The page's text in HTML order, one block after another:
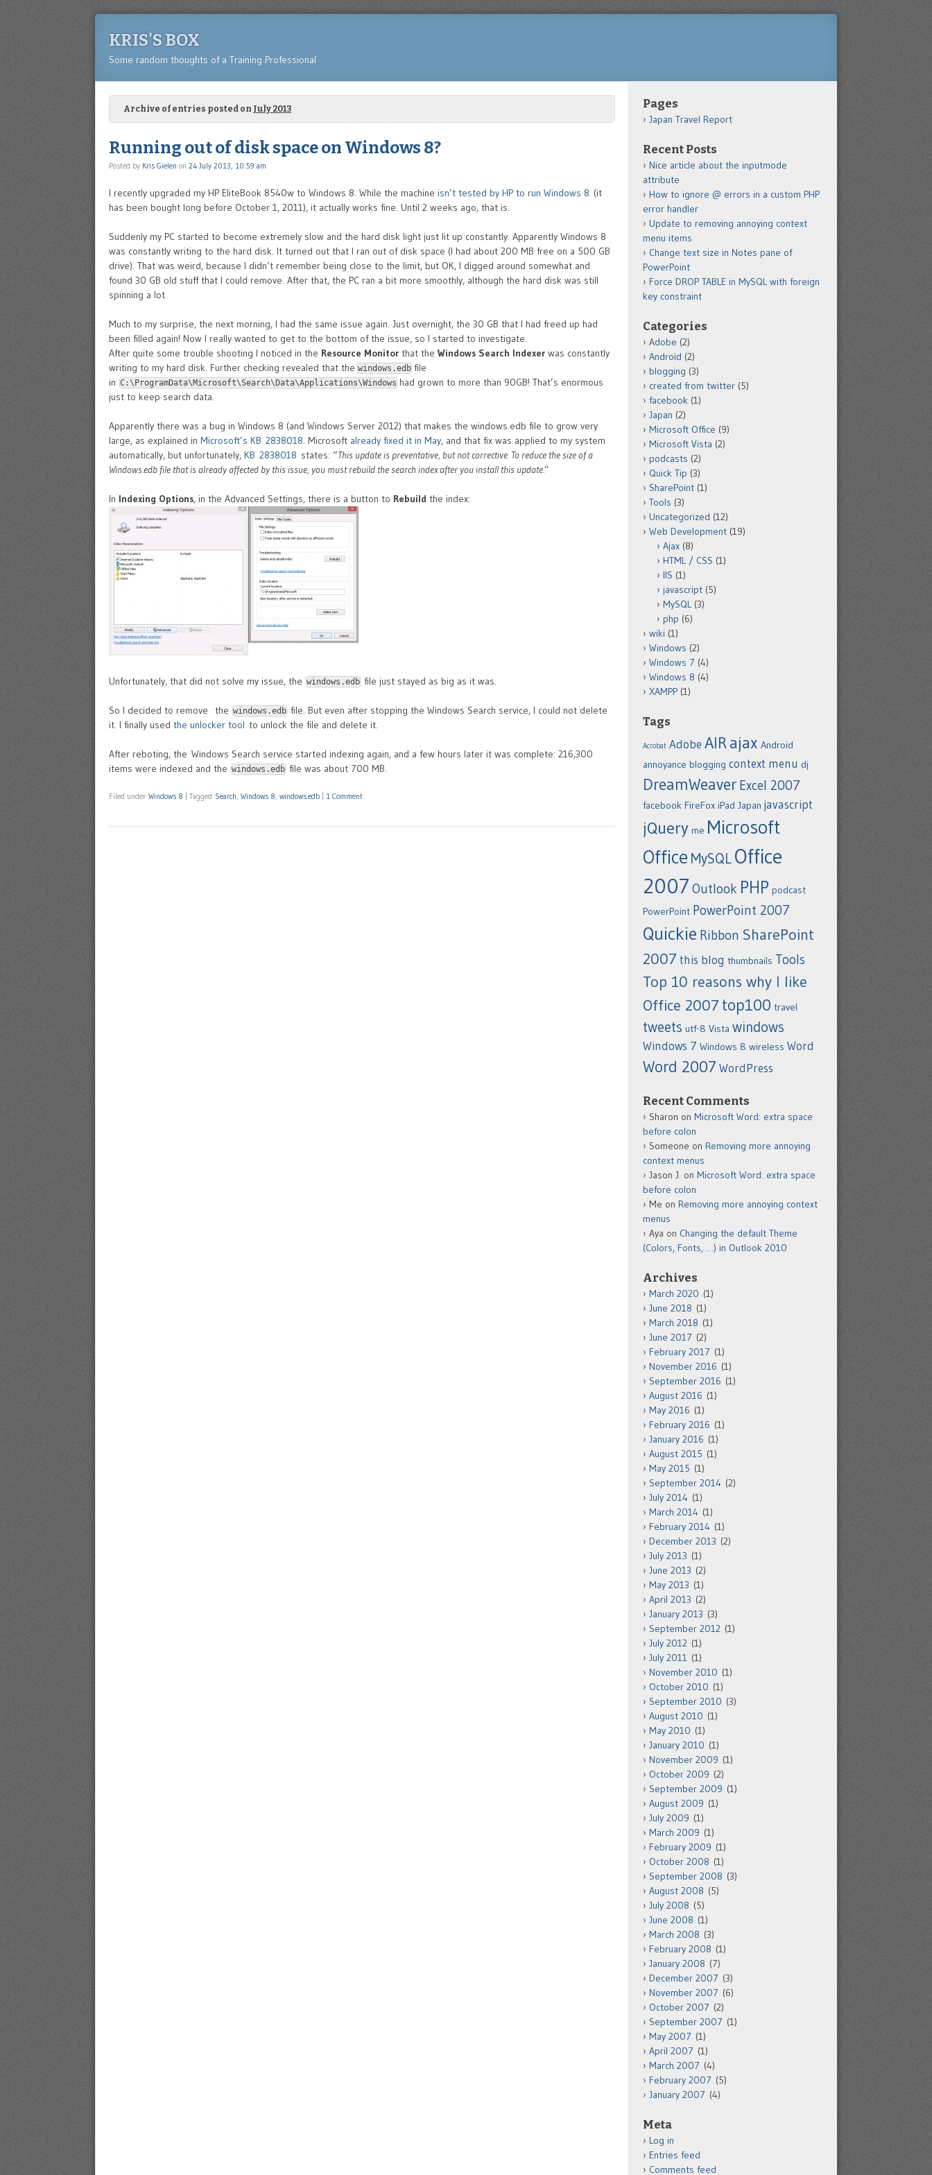
KRIS'S BOX
Some random thoughts of a Training Professional
Archive of entries posted on July 2013
Running out of disk space on Windows 8?
Posted by Kris Gielen on 24 July 2013, 10:59 am
I recently upgraded my HP EliteBook 8540w to Windows 8. While the machine isn’t tested by HP to run Windows 8 (it
has been bought long before October 1, 2011), it actually works fine. Until 2 weeks ago, that is.
Suddenly my PC started to become extremely slow and the hard disk light just lit up constantly. Apparently Windows 8
was constantly writing to the hard disk. It turned out that I ran out of disk space (I had about 200 MB free on a 500 GB
drive). That was weird, because I didn’t remember being close to the limit, but OK, I digged around somewhat and
found 30 GB old stuff that I could remove. After that, the PC ran a bit more smoothly, although the hard disk was still
spinning a lot.
Much to my surprise, the next morning, I had the same issue again. Just overnight, the 30 GB that I had freed up had
been filled again! Now I really wanted to get to the bottom of the issue, so I started to investigate.
After quite some trouble shooting I noticed in the Resource Monitor that the Windows Search Indexer was constantly
writing to my hard disk. Further checking revealed that thewindows.edbfile
inC:\ProgramData\Microsoft\Search\Data\Applications\Windowshad grown to more than 90GB! That’s enormous
just to keep search data.
Apparently there was a bug in Windows 8 (and Windows Server 2012) that makes the windows.edb file to grow very
large, as explained in Microsoft’s KB 2838018. Microsoft already fixed it in May, and that fix was applied to my system
automatically, but unfortunately, KB 2838018 states: “This update is preventative, but not corrective. To reduce the size of a
Windows.edb file that is already affected by this issue, you must rebuild the search index after you install this update.”
In Indexing Options, in the Advanced Settings, there is a button to Rebuild the index:
Unfortunately, that did not solve my issue, thewindows.edbfile just stayed as big as it was.
So I decided to remove thewindows.edbfile. But even after stopping the Windows Search service, I could not delete
it. I finally used the unlocker tool to unlock the file and delete it.
After reboting, the Windows Search service started indexing again, and a few hours later it was complete: 216,300
items were indexed and thewindows.edbfile was about 700 MB.
Filed under Windows 8 Tagged Search, Windows 8, windows.edb 1 Comment
Pages
Japan Travel Report
Recent Posts
Nice article about the inputmode
attribute
How to ignore @ errors in a custom PHP
error handler
Update to removing annoying context
menu items
Change text size in Notes pane of
PowerPoint
Force DROP TABLE in MySQL with foreign
key constraint
Categories
Adobe (2)
Android (2)
blogging (3)
created from twitter (5)
facebook (1)
Japan (2)
Microsoft Office (9)
Microsoft Vista (2)
podcasts (2)
Quick Tip (3)
SharePoint (1)
Tools (3)
Uncategorized (12)
Web Development (19)
Ajax (8)
HTML / CSS (1)
IIS (1)
javascript (5)
MySQL(3)
php (6)
wiki (1)
Windows (2)
Windows 7 (4)
Windows 8 (4)
XAMPP (1)
Tags
Acrobat Adobe AIRajax Android
annoyance blogging context menu dj
DreamWeaver Excel 2007
facebook FireFox iPad Japan javascript
jQuery me Microsoft
Office MySQL Office
2007 Outlook PHP podcast
PowerPoint PowerPoint 2007
Quickie Ribbon SharePoint
2007 this blog thumbnails Tools
Top 10 reasons why I like
Office 2007 top100 travel
tweets utf-8 Vista windows
Windows 7 Windows 8 wireless Word
Word 2007 WordPress
Recent Comments
Sharon on Microsoft Word: extra space
before colon
Someone on Removing more annoying
context menus
Jason J. on Microsoft Word: extra space
before colon
Me on Removing more annoying context
menus
Aya on Changing the default Theme
(Colors, Fonts, …) in Outlook 2010
Archives
March 2020 (1)
June 2018 (1)
March 2018 (1)
June 2017 (2)
February 2017 (1)
November 2016 (1)
September 2016 (1)
August 2016 (1)
May 2016 (1)
February 2016 (1)
January 2016 (1)
August 2015 (1)
May 2015 (1)
September 2014 (2)
July 2014 (1)
March 2014 (1)
February 2014 (1)
December 2013 (2)
July 2013 (1)
June 2013 (2)
May 2013 (1)
April 2013 (2)
January 2013 (3)
September 2012 (1)
July 2012 (1)
July 2011 (1)
November 2010 (1)
October 2010 (1)
September 2010 (3)
August 2010 (1)
May 2010 (1)
January 2010 (1)
November 2009 (1)
October 2009 (2)
September 2009 (1)
August 2009 (1)
July 2009 (1)
March 2009 (1)
February 2009 (1)
October 2008 (1)
September 2008 (3)
August 2008 (5)
July 2008 (5)
June 2008 (1)
March 2008 (3)
February 2008 (1)
January 2008 (7)
December 2007 (3)
November 2007 (6)
October 2007 (2)
September 2007 (1)
May 2007 (1)
April 2007 (1)
March 2007 (4)
February 2007 (5)
January 2007 (4)
Meta
Log in
Entries feed
Comments feed